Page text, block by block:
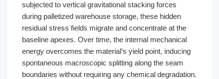
subjected to vertical gravitational stacking forces
during palletized warehouse storage, these hidden
residual stress fields migrate and concentrate at the
baseline apexes. Over time, the internal mechanical
energy overcomes the material’s yield point, inducing
spontaneous macroscopic splitting along the seam
boundaries without requiring any chemical degradation.